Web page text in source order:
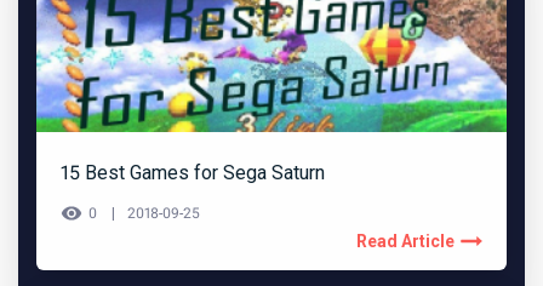
15 Best Games for Sega Saturn
0 2018-09-25
Read Article